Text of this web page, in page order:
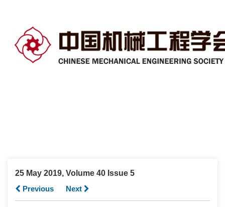
25 May 2019, Volume 40 Issue 5
Previous
Next